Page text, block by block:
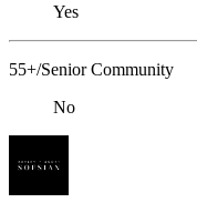
Yes
55+/Senior Community
No